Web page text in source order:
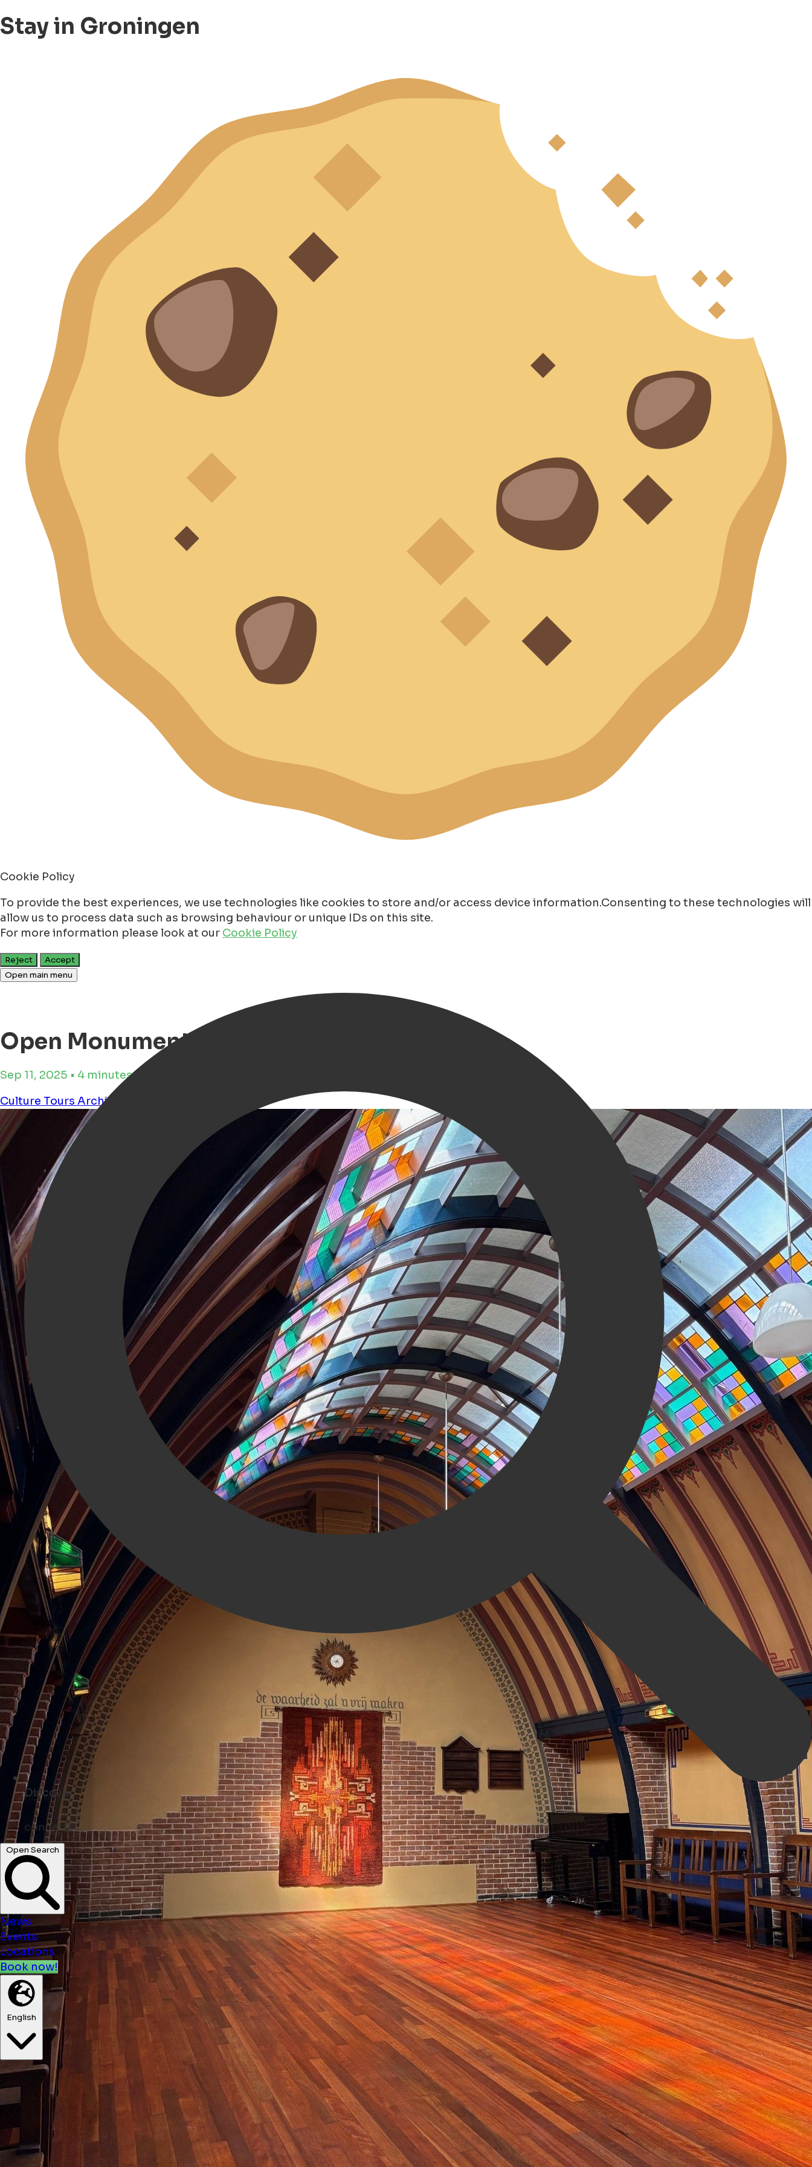
Stay in Groningen
Cookie Policy
To provide the best experiences, we use technologies like cookies to store and/or access device information.Consenting to these technologies will
allow us to process data such as browsing behaviour or unique IDs on this site.
For more information please look at our Cookie Policy
Reject
Accept
Open main menu
Discover
shops ...
Open Search
Events
Locations
Book now!
English
Open Monument Day Groningen 2025
Sep 11, 2025 • 4 minutes reading time
Culture Tours Architecture